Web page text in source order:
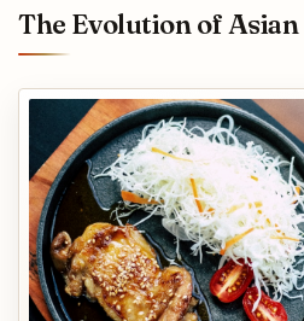
The Evolution of